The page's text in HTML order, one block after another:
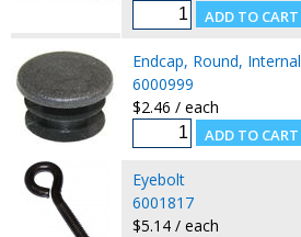
Endcap, Round, Internal
6000999
$2.46 / each
Eyebolt
6001817
$5.14 / each